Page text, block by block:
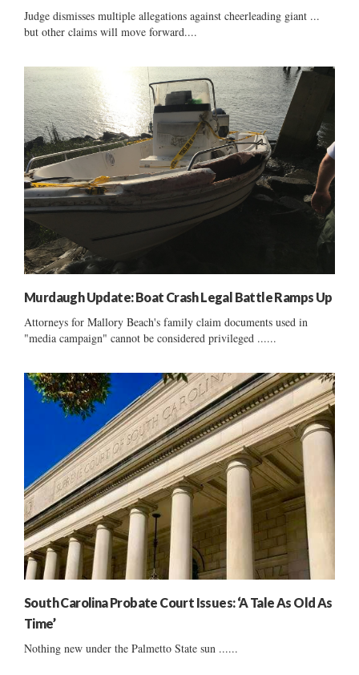
Judge dismisses multiple allegations against cheerleading giant ...
but other claims will move forward....
Murdaugh Update: Boat Crash Legal Battle Ramps Up
Attorneys for Mallory Beach's family claim documents used in
"media campaign" cannot be considered privileged ......
South Carolina Probate Court Issues: ‘A Tale As Old As
Time’
Nothing new under the Palmetto State sun ......